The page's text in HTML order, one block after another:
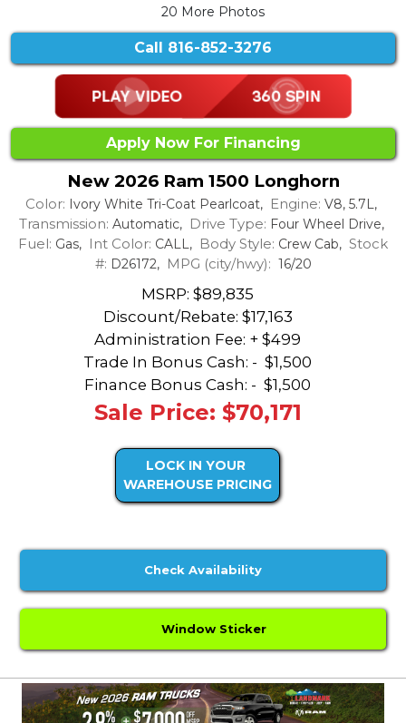
20 More Photos
Call 816-852-3276
Apply Now For Financing
New 2026 Ram 1500 Longhorn
Color: Ivory White Tri-Coat Pearlcoat, Engine: V8, 5.7L,
Transmission: Automatic, Drive Type: Four Wheel Drive,
Fuel: Gas, Int Color: CALL, Body Style: Crew Cab, Stock
#: D26172, MPG (city/hwy): 16/20
MSRP: $89,835
Discount/Rebate: $17,163
Administration Fee: + $499
Trade In Bonus Cash: - $1,500
Finance Bonus Cash: - $1,500
Sale Price: $70,171
LOCK IN YOUR
WAREHOUSE PRICING
Check Availability
Window Sticker